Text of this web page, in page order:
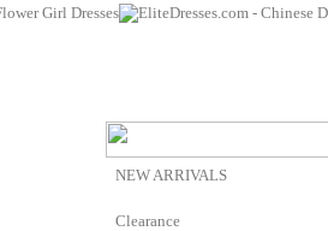
NEW ARRIVALS
Clearance